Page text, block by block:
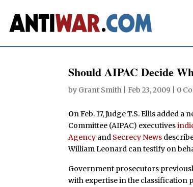
Should AIPAC Decide
by Grant Smith Feb 23, 2009 0
On Feb. 17, Judge T.S. Ellis added
Committee (AIPAC) executives
Agency and Secrecy News
William Leonard can testify on
Government prosecutors
with expertise in the classification